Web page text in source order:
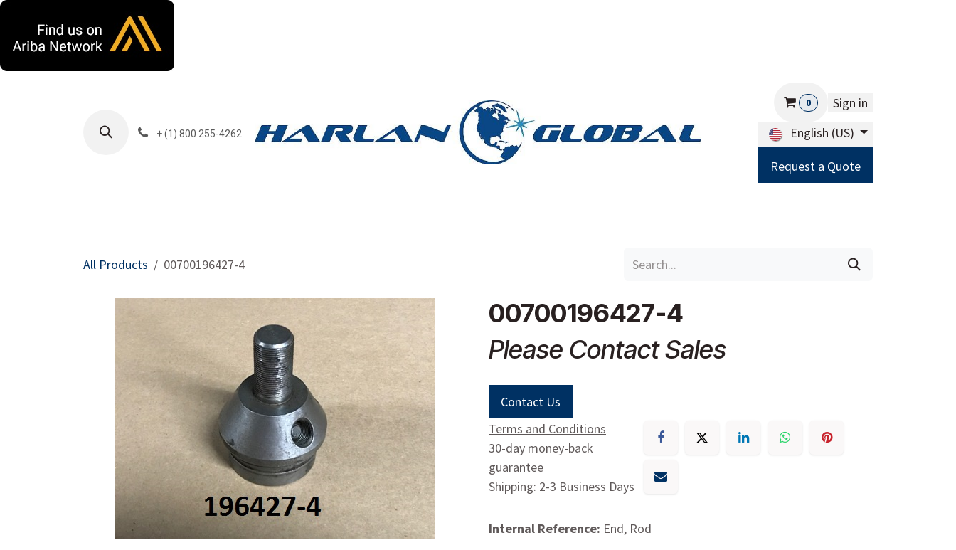
+ (1) 800 255-4262
0
Sign in
English (US)
Request a Quote
All Products 00700196427-4
00700196427-4
Please Contact Sales
Contact Us
Terms and Conditions
30-day money-back
guarantee
Shipping: 2-3 Business Days
Internal Reference: End, Rod